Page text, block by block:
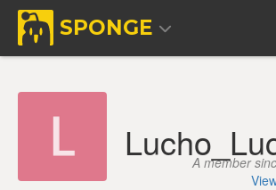
SPONGE
A member